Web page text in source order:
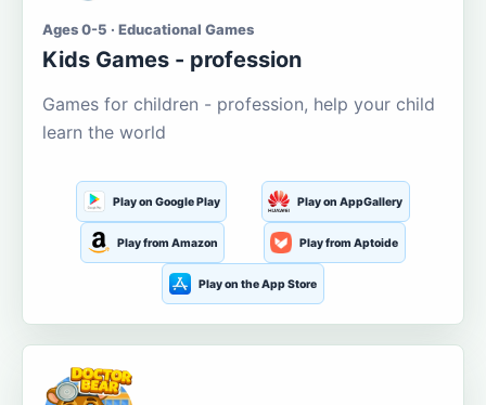
Ages 0-5 · Educational Games
Kids Games - profession
Games for children - profession, help your child
learn the world
Play on Google Play Play on AppGallery
Play from Amazon Play from Aptoide
Play on the App Store